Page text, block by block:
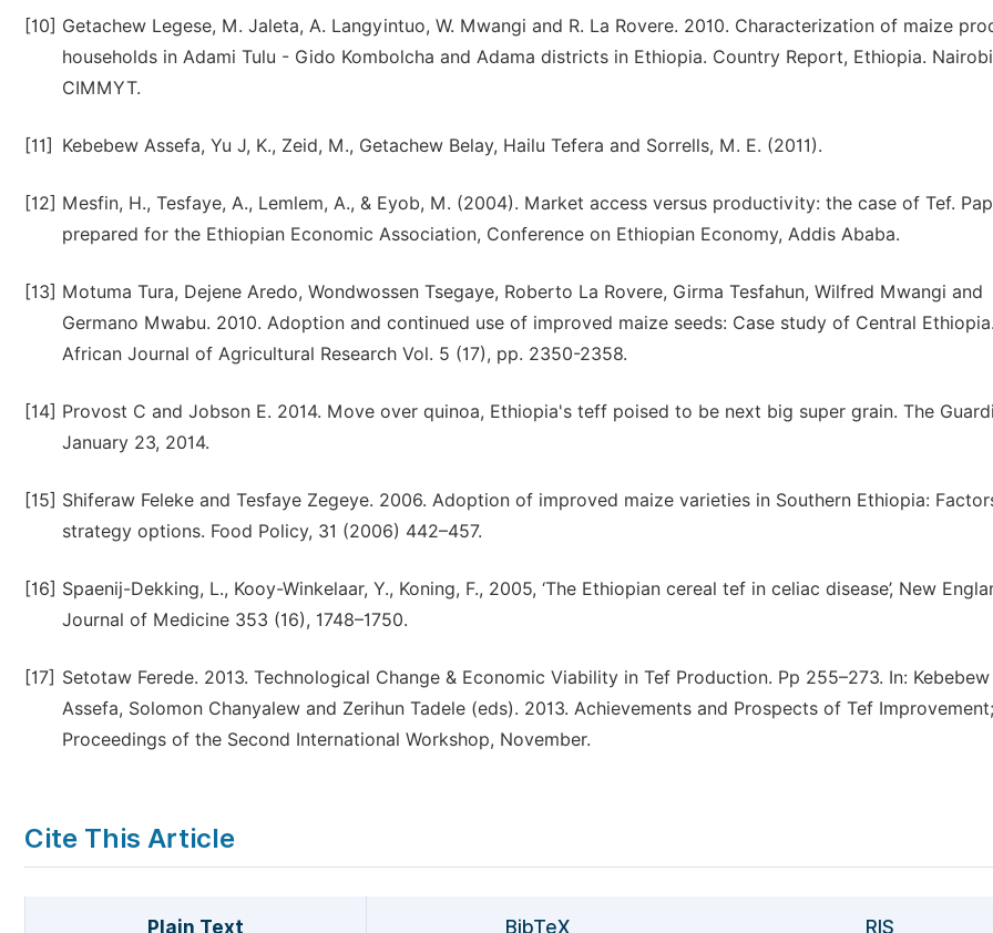
[10] Getachew Legese, M. Jaleta, A. Langyintuo, W. Mwangi and R. La Rovere. 2010. Characterization of maize
households in Adami Tulu - Gido Kombolcha and Adama districts in Ethiopia. Country Report, Ethiopia.
CIMMYT.
[11] Kebebew Assefa, Yu J, K., Zeid, M., Getachew Belay, Hailu Tefera and Sorrells, M. E. (2011).
[12] Mesfin, H., Tesfaye, A., Lemlem, A., & Eyob, M. (2004). Market access versus productivity: the case of Tef.
prepared for the Ethiopian Economic Association, Conference on Ethiopian Economy, Addis Ababa.
[13] Motuma Tura, Dejene Aredo, Wondwossen Tsegaye, Roberto La Rovere, Girma Tesfahun, Wilfred Mwangi and
Germano Mwabu. 2010. Adoption and continued use of improved maize seeds: Case study of Central Ethiopia.
African Journal of Agricultural Research Vol. 5 (17), pp. 2350-2358.
[14] Provost C and Jobson E. 2014. Move over quinoa, Ethiopia's teff poised to be next big super grain. The
January 23, 2014.
[15] Shiferaw Feleke and Tesfaye Zegeye. 2006. Adoption of improved maize varieties in Southern Ethiopia:
strategy options. Food Policy, 31 (2006) 442–457.
[16] Spaenij-Dekking, L., Kooy-Winkelaar, Y., Koning, F., 2005, ‘The Ethiopian cereal tef in celiac disease’, New
Journal of Medicine 353 (16), 1748–1750.
[17] Setotaw Ferede. 2013. Technological Change & Economic Viability in Tef Production. Pp 255–273. In: Kebebew
Assefa, Solomon Chanyalew and Zerihun Tadele (eds). 2013. Achievements and Prospects of Tef Improvement;
Proceedings of the Second International Workshop, November.
Cite This Article
Plain Text BibTeX RIS